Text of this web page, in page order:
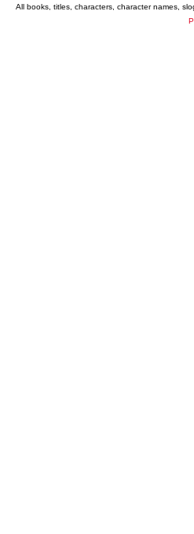
All books, titles, characters, character names,